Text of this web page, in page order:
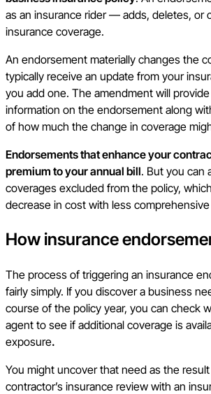
as an insurance rider — adds, deletes, or
insurance coverage.
An endorsement materially changes the
typically receive an update from your
you add one. The amendment will
information on the endorsement along
of how much the change in coverage
Endorsements that enhance your
premium to your annual bill. But you can
coverages excluded from the policy,
decrease in cost with less
How insurance
The process of triggering an insurance
fairly simply. If you discover a business
course of the policy year, you can check
agent to see if additional coverage is
exposure.
You might uncover that need as the
contractor’s insurance review with an